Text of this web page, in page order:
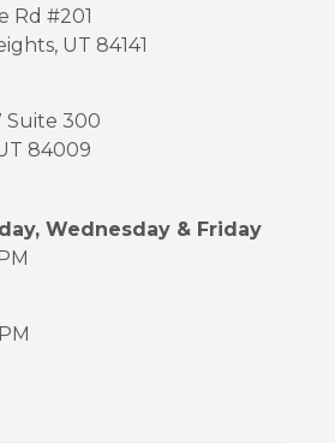
Rd #201
UT 84141
Suite 300
84009
Wednesday & Friday